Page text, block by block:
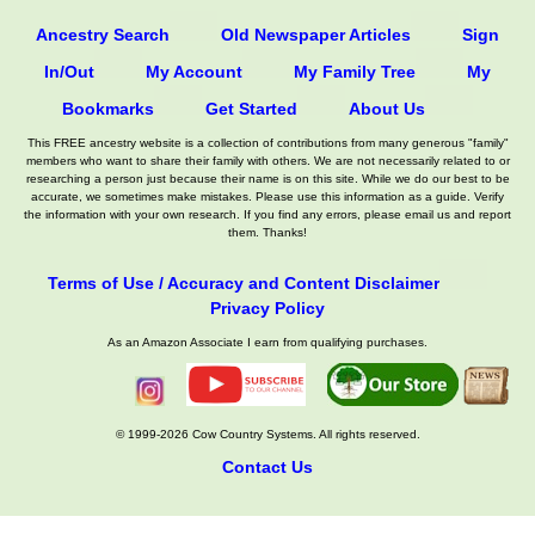
Ancestry Search Old Newspaper Articles
Sign
In/Out
My Account My Family Tree
My
Bookmarks
Get Started About Us
This FREE ancestry website is a collection of contributions from many generous "family"
members who want to share their family with others. We are not necessarily related to or
researching a person just because their name is on this site. While we do our best to be
accurate, we sometimes make mistakes. Please use this information as a guide. Verify
the information with your own research. If you find any errors, please email us and report
them. Thanks!
Terms of Use / Accuracy and Content Disclaimer
Privacy Policy
As an Amazon Associate I earn from qualifying purchases.
© 1999-2026 Cow Country Systems. All rights reserved.
Contact Us